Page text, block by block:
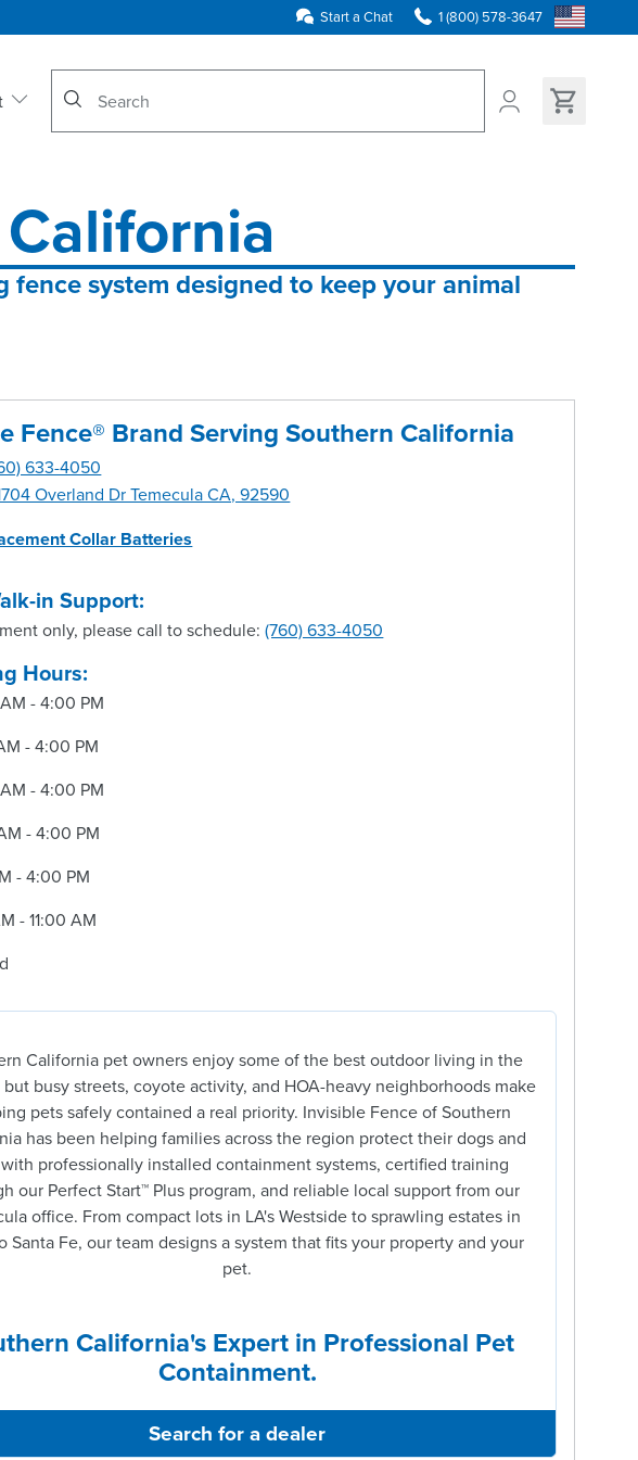
Start a Chat 1 (800) 578-3647
system designed to keep your animal
Fence® Brand Serving Southern California
633-4050
Overland Dr Temecula CA, 92590
Collar Batteries
in Support:
only, please call to schedule:(760) 633-4050
Hours:
- 4:00 PM
- 4:00 PM
- 4:00 PM
- 4:00 PM
- 4:00 PM
- 11:00 AM
California pet owners enjoy some of the best outdoor living in the
busy streets, coyote activity, and HOA-heavy neighborhoods make
pets safely contained a real priority. Invisible Fence of Southern
has been helping families across the region protect their dogs and
professionally installed containment systems, certified training
our Perfect Start™ Plus program, and reliable local support from our
office. From compact lots in LA's Westside to sprawling estates in
Santa Fe, our team designs a system that fits your property and your
pet.
California's Expert in Professional Pet
Containment.
Search for a dealer